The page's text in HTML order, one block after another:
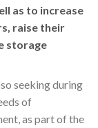
as to increase
raise their
storage
seeking during
of
as part of the